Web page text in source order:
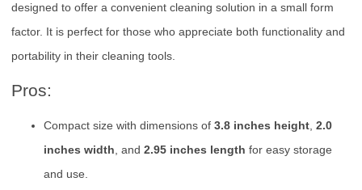
designed to offer a convenient cleaning solution in a small form
factor. It is perfect for those who appreciate both functionality and
portability in their cleaning tools.
Pros:
Compact size with dimensions of 3.8 inches height 2.0
inches width , and 2.95 inches length for easy storage
and use.